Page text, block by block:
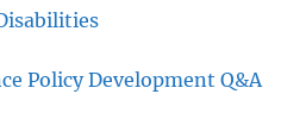
Policy Development Q&A